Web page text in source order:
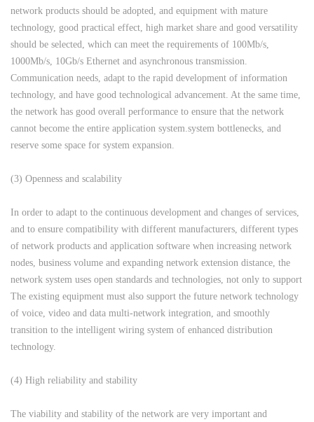
network products should be adopted, and equipment with mature
technology, good practical effect, high market share and good versatility
should be selected, which can meet the requirements of 100Mb/s,
1000Mb/s, 10Gb/s Ethernet and asynchronous transmission.
Communication needs, adapt to the rapid development of information
technology, and have good technological advancement. At the same time,
the network has good overall performance to ensure that the network
cannot become the entire application system.system bottlenecks, and
reserve some space for system expansion.
(3) Openness and scalability
In order to adapt to the continuous development and changes of services,
and to ensure compatibility with different manufacturers, different types
of network products and application software when increasing network
nodes, business volume and expanding network extension distance, the
network system uses open standards and technologies, not only to support
The existing equipment must also support the future network technology
of voice, video and data multi-network integration, and smoothly
transition to the intelligent wiring system of enhanced distribution
technology.
(4) High reliability and stability
The viability and stability of the network are very important and